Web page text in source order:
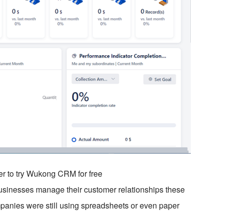
to try Wukong CRM for free
manage their customer relationships these
were still using spreadsheets or even paper